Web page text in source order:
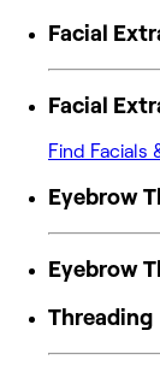
Facial
Facial
Find Facials
Eyebrow
Eyebrow
Threading